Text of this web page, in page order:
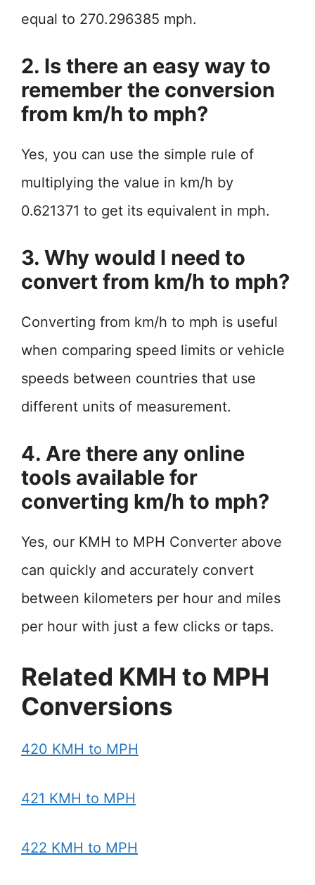
equal to 270.296385 mph.
2. Is there an easy way to
remember the conversion
from km/h to mph?
Yes, you can use the simple rule of
multiplying the value in km/h by
0.621371 to get its equivalent in mph.
3. Why would I need to
convert from km/h to mph?
Converting from km/h to mph is useful
when comparing speed limits or vehicle
speeds between countries that use
different units of measurement.
4. Are there any online
tools available for
converting km/h to mph?
Yes, our KMH to MPH Converter above
can quickly and accurately convert
between kilometers per hour and miles
per hour with just a few clicks or taps.
Related KMH to MPH
Conversions
420 KMH to MPH
421 KMH to MPH
422 KMH to MPH